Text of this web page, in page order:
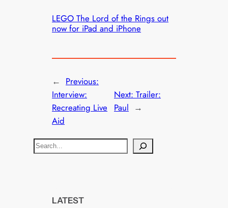
LEGO The Lord of the Rings out
now for iPad and iPhone
← Previous:
Interview:
Recreating Live
Aid
Next: Trailer:
Paul →
S
e
LATEST